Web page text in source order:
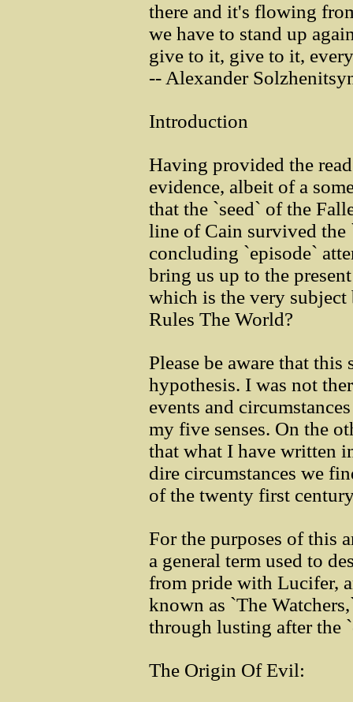
there and it's flowing
we have to stand up
give to it, give to it,
-- Alexander
Introduction
Having provided the
evidence, albeit of a
that the `seed` of the
line of Cain survived
concluding `episode`
bring us up to the
which is the very
Rules The World?
Please be aware that
hypothesis. I was not
events and
my five senses. On the
that what I have written
dire circumstances we
of the twenty first
For the purposes of this
a general term used to
from pride with Lucifer,
known as `The
through lusting after the
The Origin Of Evil: